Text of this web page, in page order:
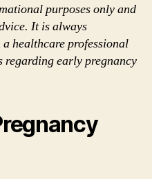
purposes only and
It is always
healthcare professional
regarding early pregnancy